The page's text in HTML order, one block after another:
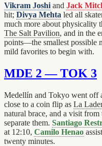
Vikram Joshi and Jack
hit; Divya Mehta led all
much more about physicality
The Salt Pavilion, and in the
points—the smallest possible
mild favorites to begin with.
MDE 2 — TOK 3
Medellín and Tokyo went off
close to a coin flip as La
natural brace, and a visit
separate them. Santiago
at 12:10, Camilo Henao
twenty minutes.